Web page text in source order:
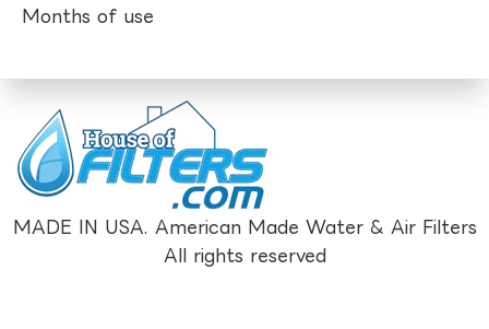
Months of use
MADE IN USA. American Made Water & Air Filters
All rights reserved